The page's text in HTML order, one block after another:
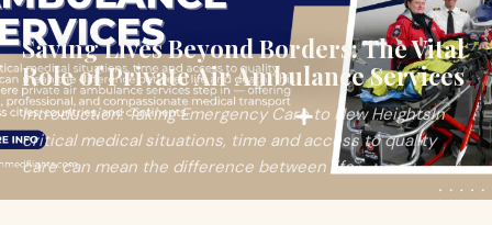
Saving Lives Beyond Borders: The Vital
Role of Private Air Ambulance Services
Introduction: Taking Emergency Care to New HeightsIn
critical medical situations, time and access to quality
care can mean the difference between life